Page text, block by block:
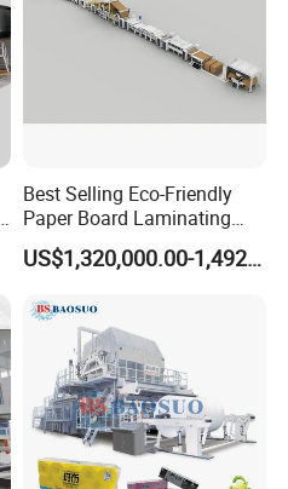
32-47
40-65
Best Selling Eco-Friendly
Paper Board Laminating
Machine for Paper
Packaging ManufacturingUS$1,320,000.00-1,492,000.00